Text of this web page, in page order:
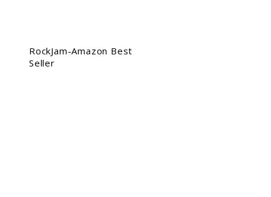
RockJam-Amazon Best
Seller